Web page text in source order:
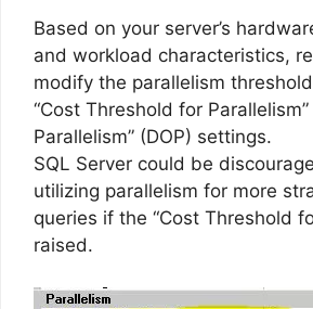
Based on your server’s
and workload characteristics,
modify the parallelism
“Cost Threshold for
Parallelism” (DOP) settings.
SQL Server could be
utilizing parallelism for more
queries if the “Cost Threshold
raised.